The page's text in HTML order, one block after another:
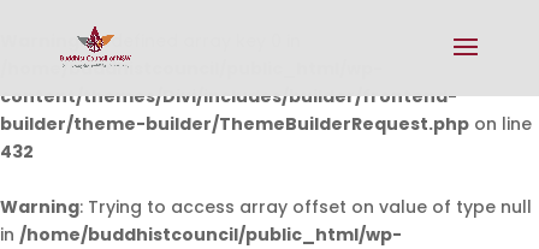
Warning: Undefined array key 0 in
/home/buddhistcouncil/public_html/wp-
content/themes/Divi/includes/builder/frontend-
builder/theme-builder/ThemeBuilderRequest.php on line
432
Warning: Trying to access array offset on value of type null
in /home/buddhistcouncil/public_html/wp-